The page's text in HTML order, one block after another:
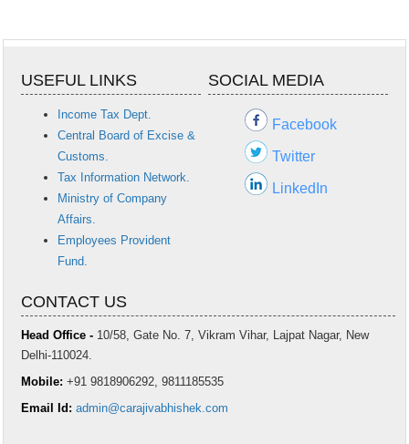
USEFUL LINKS
Income Tax Dept.
Central Board of Excise &
Customs.
Tax Information Network.
Ministry of Company
Affairs.
Employees Provident
Fund.
SOCIAL MEDIA
Facebook
Twitter
LinkedIn
CONTACT US
Head Office - 10/58, Gate No. 7, Vikram Vihar, Lajpat Nagar, New
Delhi-110024.
Mobile: +91 9818906292, 9811185535
Email Id:admin@carajivabhishek.com